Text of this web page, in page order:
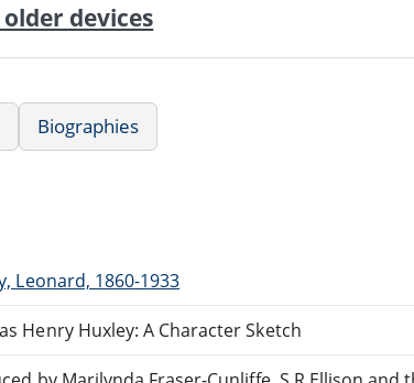
devices
Biographies
Leonard, 1860-1933
Henry Huxley: A Character Sketch